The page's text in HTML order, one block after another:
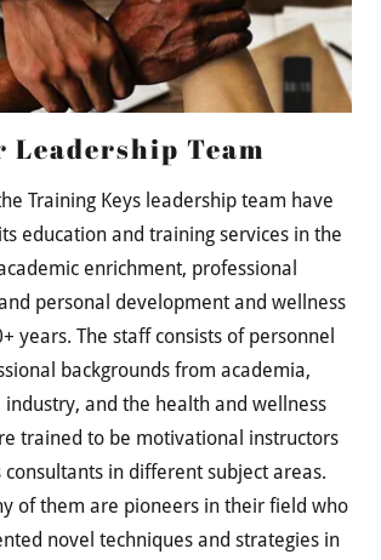
Leadership Team
Training Keys leadership team have
education and training services in the
enrichment, professional
personal development and wellness
years. The staff consists of personnel
backgrounds from academia,
industry, and the health and wellness
trained to be motivational instructors
consultants in different subject areas.
of them are pioneers in their field who
novel techniques and strategies in